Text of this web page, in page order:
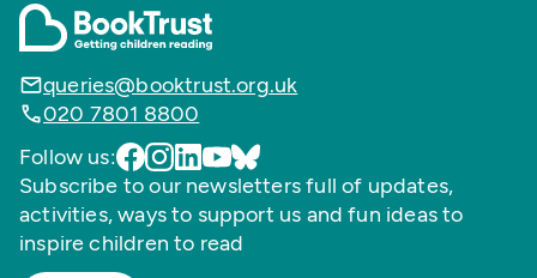
queries@booktrust.org.uk
020 7801 8800
Follow us:
Subscribe to our newsletters full of updates,
activities, ways to support us and fun ideas to
inspire children to read